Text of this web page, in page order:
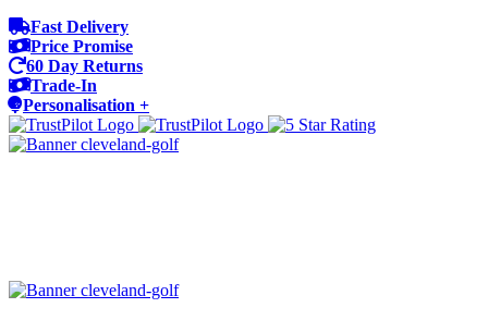
Fast Delivery
Price Promise
60 Day Returns
Trade-In
Personalisation +